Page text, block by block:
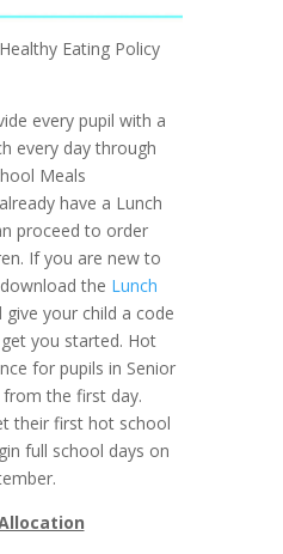
Eating Policy
every pupil with a
every day through
Meals
have a Lunch
proceed to order
If you are new to
the Lunch
give your child a code
you started. Hot
for pupils in Senior
the first day.
their first hot school
full school days on